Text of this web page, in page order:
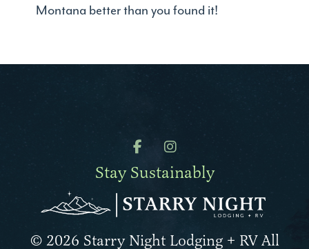
Montana better than you found it!
Stay Sustainably
© 2026 Starry Night Lodging + RV All